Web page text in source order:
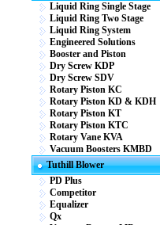
Liquid Ring Single Stage
Liquid Ring Two Stage
Liquid Ring System
Engineered Solutions
Booster and Piston
Dry Screw KDP
Dry Screw SDV
Rotary Piston KC
Rotary Piston KD & KDH
Rotary Piston KT
Rotary Piston KTC
Rotary Vane KVA
Vacuum Boosters KMBD
Tuthill Blower
PD Plus
Competitor
Equalizer
Qx